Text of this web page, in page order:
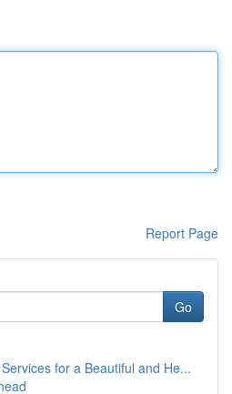
Report Page
Go
for a Beautiful and He...